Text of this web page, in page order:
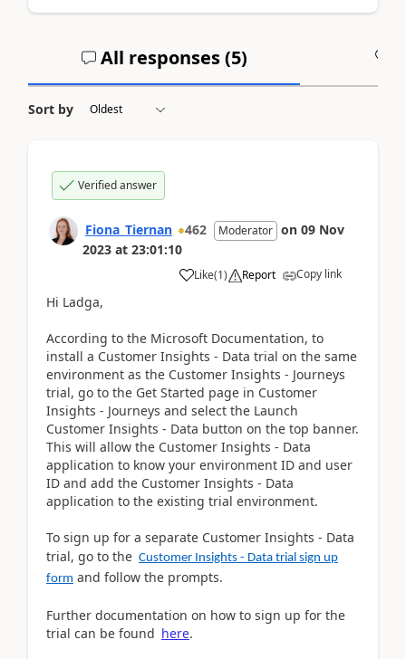
All responses (5)
Sort by
Verified answer
Fiona_Tiernan 462 Moderator on 09 Nov
2023 at 23:01:10
Like(1) Report Copy link
Hi Ladga,
According to the Microsoft Documentation, to
install a Customer Insights - Data trial on the same
environment as the Customer Insights - Journeys
trial, go to the Get Started page in Customer
Insights - Journeys and select the Launch
Customer Insights - Data button on the top banner.
This will allow the Customer Insights - Data
application to know your environment ID and user
ID and add the Customer Insights - Data
application to the existing trial environment.
To sign up for a separate Customer Insights - Data
trial, go to the Customer Insights - Data trial sign up
form and follow the prompts.
Further documentation on how to sign up for the
trial can be found here.